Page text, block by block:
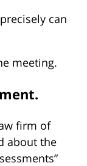
can
meeting.
firm of
about the